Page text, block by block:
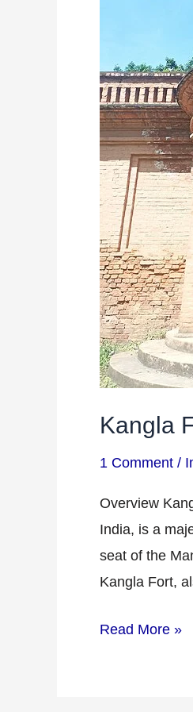
Kangla
1 Comment /
Overview
India, is a
seat of the
Kangla Fort,
the
Historical
Marvel
of
Manipur
Read More »